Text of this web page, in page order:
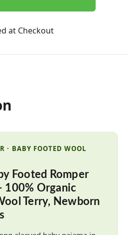
at Checkout
· BABY FOOTED WOOL
Footed Romper
100% Organic
Terry, Newborn